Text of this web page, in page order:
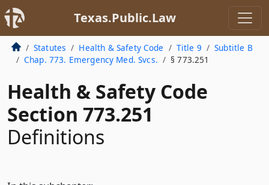
Texas.Public.Law
Statutes Health & Safety Code Title 9
Subtitle B
Chap. 773. Emergency Med. Svcs.
§ 773.251
Health & Safety Code
Section 773.251
Definitions